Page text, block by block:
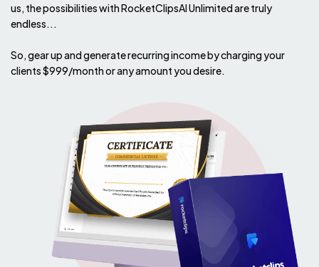
us, the possibilities with RocketClipsAI Unlimited are truly
endless...
So, gear up and generate recurring income by charging your
clients $999/month or any amount you desire.